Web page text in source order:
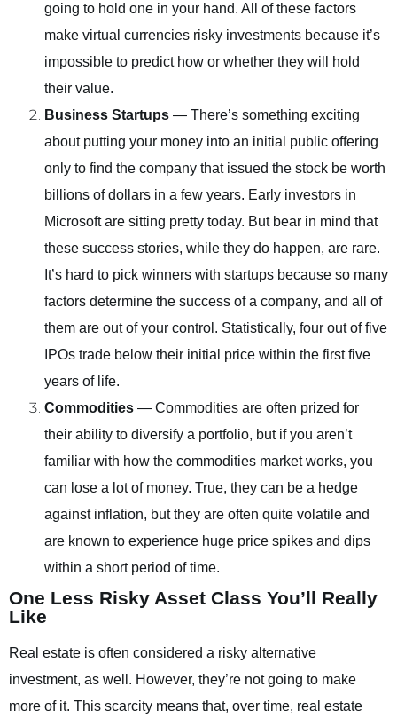
going to hold one in your hand. All of these factors
make virtual currencies risky investments because it’s
impossible to predict how or whether they will hold
their value.
Business Startups — There’s something exciting
about putting your money into an initial public offering
only to find the company that issued the stock be worth
billions of dollars in a few years. Early investors in
Microsoft are sitting pretty today. But bear in mind that
these success stories, while they do happen, are rare.
It’s hard to pick winners with startups because so many
factors determine the success of a company, and all of
them are out of your control. Statistically, four out of five
IPOs trade below their initial price within the first five
years of life.
Commodities — Commodities are often prized for
their ability to diversify a portfolio, but if you aren’t
familiar with how the commodities market works, you
can lose a lot of money. True, they can be a hedge
against inflation, but they are often quite volatile and
are known to experience huge price spikes and dips
within a short period of time.
One Less Risky Asset Class You’ll Really
Like
Real estate is often considered a risky alternative
investment, as well. However, they’re not going to make
more of it. This scarcity means that, over time, real estate